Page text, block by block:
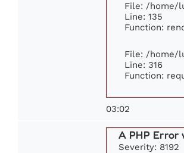
File: /home/
Line: 135
Function:
File: /home/
Line: 316
Function:
03:02
A PHP Error
Severity: 8192